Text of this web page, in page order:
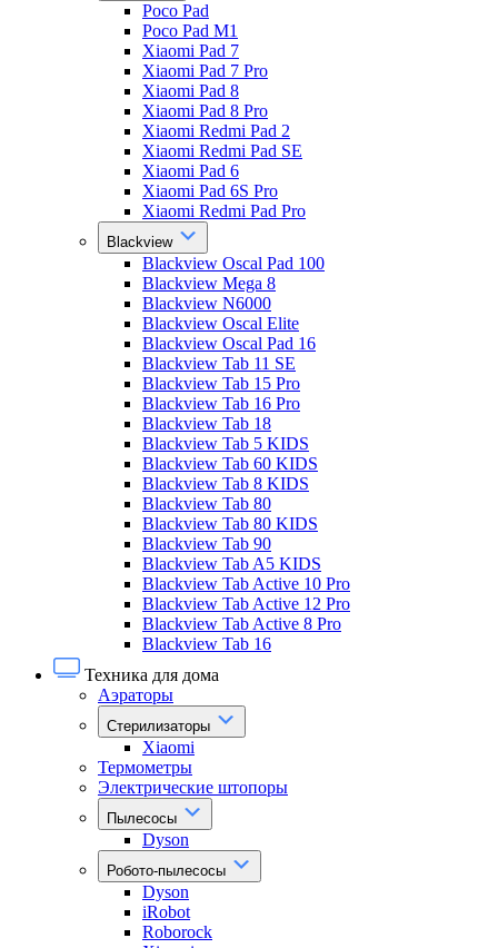
Poco Pad
Poco Pad M1
Xiaomi Pad 7
Xiaomi Pad 7 Pro
Xiaomi Pad 8
Xiaomi Pad 8 Pro
Xiaomi Redmi Pad 2
Xiaomi Redmi Pad SE
Xiaomi Pad 6
Xiaomi Pad 6S Pro
Xiaomi Redmi Pad Pro
Blackview
Blackview Oscal Pad 100
Blackview Mega 8
Blackview N6000
Blackview Oscal Elite
Blackview Oscal Pad 16
Blackview Tab 11 SE
Blackview Tab 15 Pro
Blackview Tab 16 Pro
Blackview Tab 18
Blackview Tab 5 KIDS
Blackview Tab 60 KIDS
Blackview Tab 8 KIDS
Blackview Tab 80
Blackview Tab 80 KIDS
Blackview Tab 90
Blackview Tab A5 KIDS
Blackview Tab Active 10 Pro
Blackview Tab Active 12 Pro
Blackview Tab Active 8 Pro
Blackview Tab 16
Техника для дома
Аэраторы
Стерилизаторы
Xiaomi
Термометры
Электрические штопоры
Пылесосы
Dyson
Робото-пылесосы
Dyson
iRobot
Roborock